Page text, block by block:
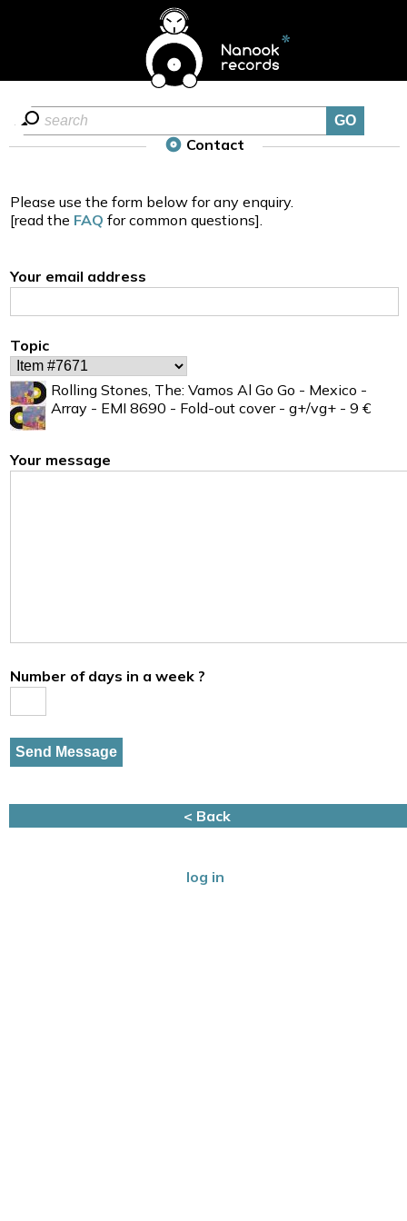
Contact
Please use the form below for any enquiry.
[read the FAQ for common questions].
Your email address
Topic
Rolling Stones, The: Vamos Al Go Go - Mexico -
Array - EMI 8690 - Fold-out cover - g+/vg+ - 9 €
Your message
Number of days in a week ?
< Back
log in